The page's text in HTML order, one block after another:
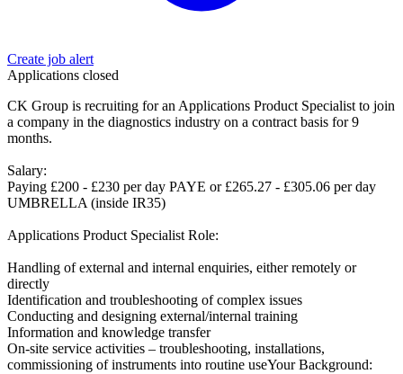
Create job alert
Applications closed
CK Group is recruiting for an Applications Product Specialist to join
a company in the diagnostics industry on a contract basis for 9
months.
Salary:
Paying £200 - £230 per day PAYE or £265.27 - £305.06 per day
UMBRELLA (inside IR35)
Applications Product Specialist Role:
Handling of external and internal enquiries, either remotely or
directly
Identification and troubleshooting of complex issues
Conducting and designing external/internal training
Information and knowledge transfer
On-site service activities – troubleshooting, installations,
commissioning of instruments into routine useYour Background: